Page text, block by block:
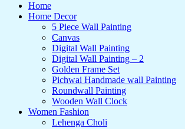
Home
Home Decor
5 Piece Wall Painting
Canvas
Digital Wall Painting
Digital Wall Painting – 2
Golden Frame Set
Pichwai Handmade wall Painting
Roundwall Painting
Wooden Wall Clock
Women Fashion
Lehenga Choli